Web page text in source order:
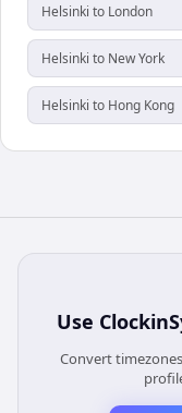
Helsinki to London
Helsinki to New York
Helsinki to Hong Kong
Use
Convert